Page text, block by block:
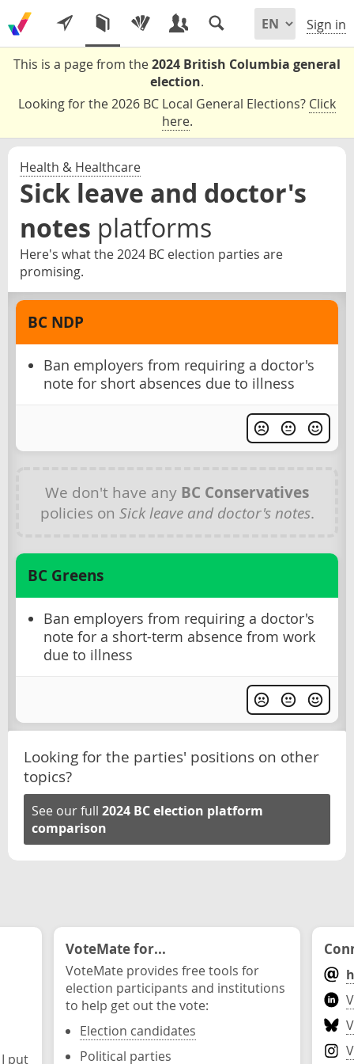
Sign in
This is a page from the2024 British Columbia general
election.
Looking for the 2026 BC Local General Elections? Click
here.
Health & Healthcare
Sick leave and doctor's
notes platforms
Here's what the 2024 BC election parties are
promising.
BC NDP
Ban employers from requiring a doctor's
note for short absences due to illness
We don't have any BC Conservatives
policies on Sick leave and doctor's notes.
BC Greens
Ban employers from requiring a doctor's
note for a short-term absence from work
due to illness
Looking for the parties' positions on other
topics?
See our full 2024 BC election platform
comparison
put
VoteMate for...
VoteMate provides free tools for
election participants and institutions
to help get out the vote:
Election candidates
Political parties